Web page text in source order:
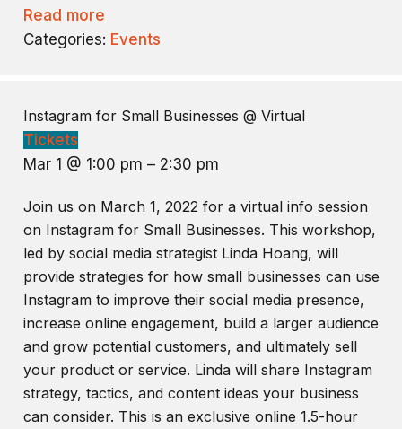
Read more
Categories: Events
Instagram for Small Businesses @ Virtual
Tickets
Mar 1 @ 1:00 pm – 2:30 pm
Join us on March 1, 2022 for a virtual info session
on Instagram for Small Businesses. This workshop,
led by social media strategist Linda Hoang, will
provide strategies for how small businesses can use
Instagram to improve their social media presence,
increase online engagement, build a larger audience
and grow potential customers, and ultimately sell
your product or service. Linda will share Instagram
strategy, tactics, and content ideas your business
can consider. This is an exclusive online 1.5-hour